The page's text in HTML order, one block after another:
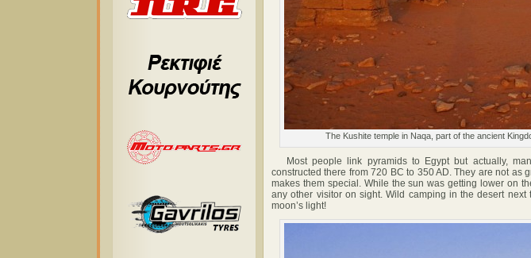
The Kushite temple in Naqa, part of the ancient
Most people link pyramids to Egypt but actually,
constructed there from 720 BC to 350 AD. They are not
makes them special. While the sun was getting lower on
any other visitor on sight. Wild camping in the desert
moon’s light!